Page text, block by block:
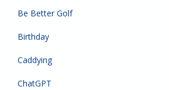
Be Better Golf
Birthday
Caddying
ChatGPT